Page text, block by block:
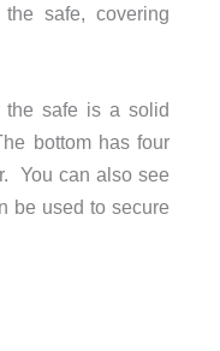
safe, covering
the safe is a solid
bottom has four
You can also see
be used to secure